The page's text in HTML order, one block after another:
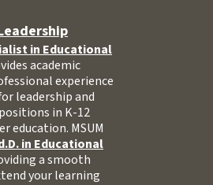
in Educational
academic
experience
leadership and
in K-12
education. MSUM
in Educational
a smooth
your learning